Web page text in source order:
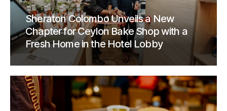
Sheraton Colombo Unveils a New
Chapter for Ceylon Bake Shop with a
Fresh Home in the Hotel Lobby